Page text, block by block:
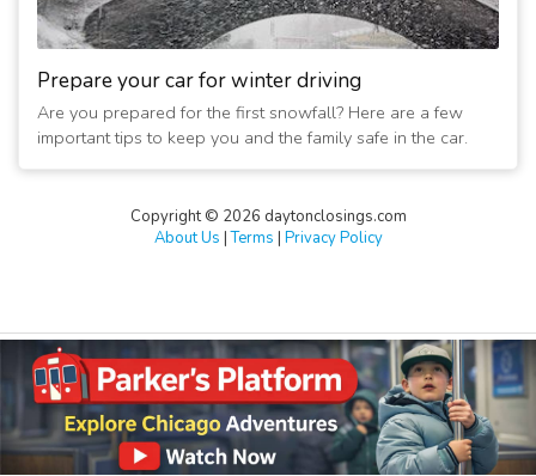
Prepare your car for winter driving
Are you prepared for the first snowfall? Here are a few
important tips to keep you and the family safe in the car.
Copyright © 2026 daytonclosings.com
About Us |Terms | Privacy Policy